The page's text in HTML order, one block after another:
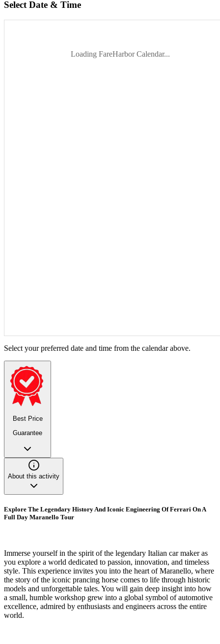
Select Date & Time
Loading FareHarbor Calendar...
Select your preferred date and time from the calendar above.
Best Price
Guarantee
About this activity
Explore The Legendary History And Iconic Engineering Of Ferrari On A
Full Day Maranello Tour
Immerse yourself in the spirit of the legendary Italian car maker as
you explore a world dedicated to passion, innovation, and timeless
style. This experience invites you into the heart of Maranello, where
the story of the iconic prancing horse comes to life through historic
models and unforgettable tales. You will gain deep insight into how
a small, humble workshop grew into a global symbol of automotive
excellence, admired by enthusiasts and engineers across the entire
world.